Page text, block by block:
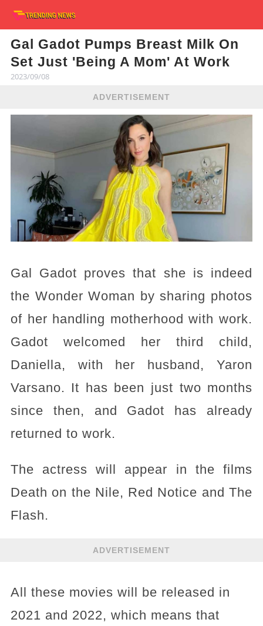
Gal Gadot Pumps Breast Milk On
Set Just 'Being A Mom' At Work
2023/09/08
ADVERTISEMENT
Gal Gadot proves that she is indeed
the Wonder Woman by sharing photos
of her handling motherhood with work.
Gadot welcomed her third child,
Daniella, with her husband, Yaron
Varsano. It has been just two months
since then, and Gadot has already
returned to work.
The actress will appear in the films
Death on the Nile, Red Notice and The
Flash.
ADVERTISEMENT
All these movies will be released in
2021 and 2022, which means that